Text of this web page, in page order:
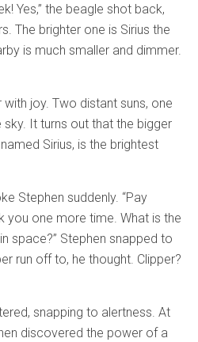
Yes,” the beagle shot back,
The brighter one is Sirius the
is much smaller and dimmer.
joy. Two distant suns, one
sky. It turns out that the bigger
Sirius, is the brightest
Stephen suddenly. “Pay
you one more time. What is the
space?” Stephen snapped to
run off to, he thought. Clipper?
snapping to alertness. At
discovered the power of a